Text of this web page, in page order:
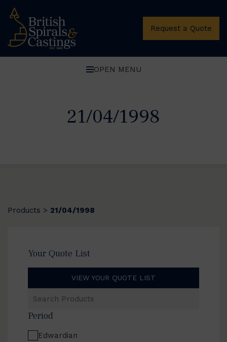
Request a Quote
OPEN MENU
21/04/1998
Products > 21/04/1998
Your Quote List
VIEW YOUR QUOTE LIST
Products
Period
Edwardian